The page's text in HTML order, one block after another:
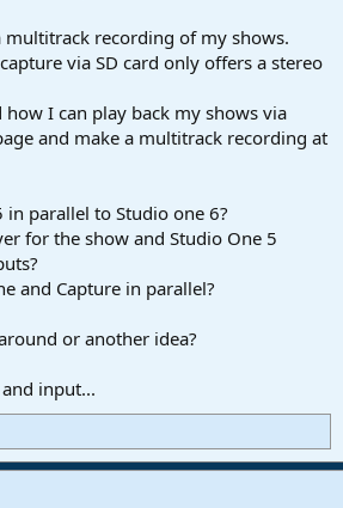
recording of my shows.
via SD card only offers a stereo
I can play back my shows via
and make a multitrack recording at
in parallel to Studio one 6?
for the show and Studio One 5
and Capture in parallel?
or another idea?
input...